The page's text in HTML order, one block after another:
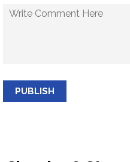
PUBLISH